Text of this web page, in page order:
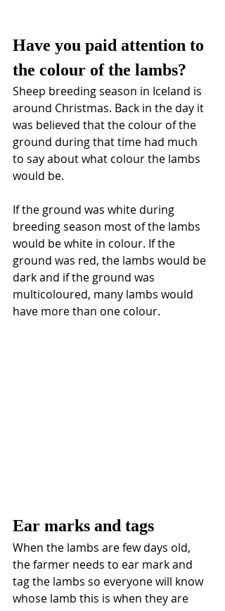
Have you paid attention to
the colour of the lambs?
Sheep breeding season in Iceland is
around Christmas. Back in the day it
was believed that the colour of the
ground during that time had much
to say about what colour the lambs
would be.
If the ground was white during
breeding season most of the lambs
would be white in colour. If the
ground was red, the lambs would be
dark and if the ground was
multicoloured, many lambs would
have more than one colour.
Ear marks and tags
When the lambs are few days old,
the farmer needs to ear mark and
tag the lambs so everyone will know
whose lamb this is when they are